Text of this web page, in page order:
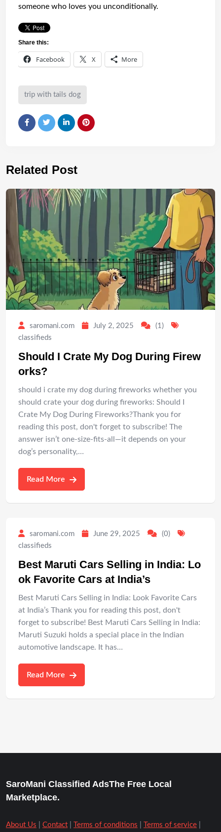
someone who loves you unconditionally.
Share this:
Facebook X More
trip with tails dog
Related Post
saromani.com July 2, 2025
(1)
classifieds
Should I Crate My Dog During Firew
orks?
should i crate my dog during fireworks whether you
should crate your dog during fireworks: Should I
Crate My Dog During Fireworks?Thank you for
reading this post, don't forget to subscribe! The
answer isn’t one-size-fits-all—it depends on your
dog’s personality,…
Read More
saromani.com June 29, 2025
(0)
classifieds
Best Maruti Cars Selling in India: Lo
ok Favorite Cars at India’s
Best Maruti Cars Selling in India: Look Favorite Cars
at India’s Thank you for reading this post, don't
forget to subscribe! Best Maruti Cars Selling in India:
Maruti Suzuki holds a special place in the Indian
automotive landscape. It has…
Read More
SaroMani Classified AdsThe Free Local
Marketplace.
About Us Contact Terms of conditions Terms of service